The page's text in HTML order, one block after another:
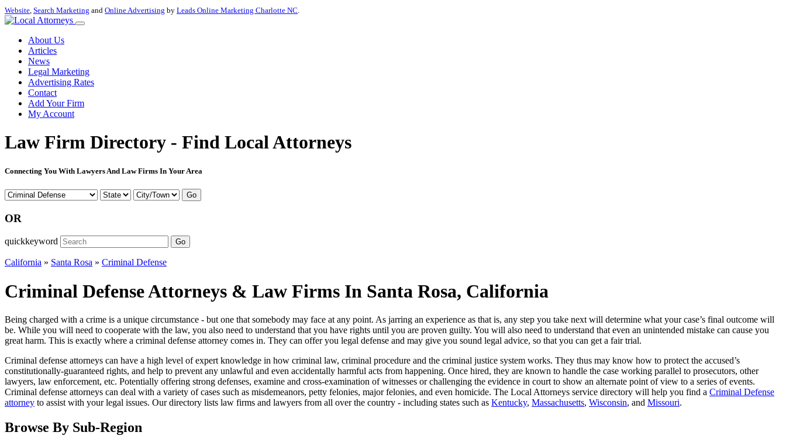
Website, Search Marketing and Online Advertising by Leads Online Marketing Charlotte NC.
About Us
Articles
News
Legal Marketing
Advertising Rates
Contact
Add Your Firm
My Account
Law Firm Directory - Find Local Attorneys
Connecting You With Lawyers And Law Firms In Your Area
Go
OR
quickkeyword Go
California » Santa Rosa » Criminal Defense
Criminal Defense Attorneys & Law Firms In Santa Rosa, California
Being charged with a crime is a unique circumstance - but one that somebody may face at any point. As jarring an experience as that is, any step you take next will determine what your case’s final outcome will
be. While you will need to cooperate with the law, you also need to understand that you have rights until you are proven guilty. You will also need to understand that even an unintended mistake can cause you
great harm. This is exactly where a criminal defense attorney comes in. They can offer you legal defense and may give you sound legal advice, so that you can get a fair trial.
Criminal defense attorneys can have a high level of expert knowledge in how criminal law, criminal procedure and the criminal justice system works. They thus may know how to protect the accused’s
constitutionally-guaranteed rights, and help to prevent any unlawful and even accidentally harmful acts from happening. Once hired, they are known to handle the case working parallel to prosecutors, other
lawyers, law enforcement, etc. Potentially offering strong defenses, examine and cross-examination of witnesses or challenging the evidence in court to show an alternate point of view to a series of events.
Criminal defense attorneys can deal with a variety of cases such as misdemeanors, petty felonies, major felonies, and even homicide. The Local Attorneys service directory will help you find a Criminal Defense
attorney to assist with your legal issues. Our directory lists law firms and lawyers from all over the country - including states such as Kentucky, Massachusetts, Wisconsin, and Missouri.
Browse By Sub-Region